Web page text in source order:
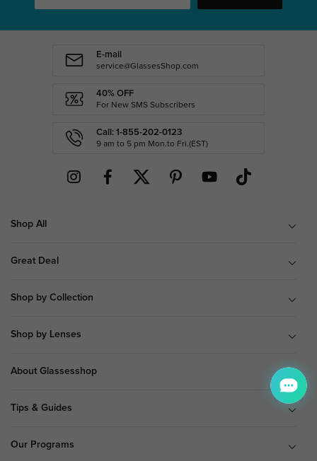
E-mail
service@GlassesShop.com
40% OFF
For New SMS Subscribers
Call: 1-855-202-0123
9 am to 5 pm Mon.to Fri.(EST)
Shop All
Great Deal
Shop by Collection
Shop by Lenses
About Glassesshop
Tips & Guides
Our Programs